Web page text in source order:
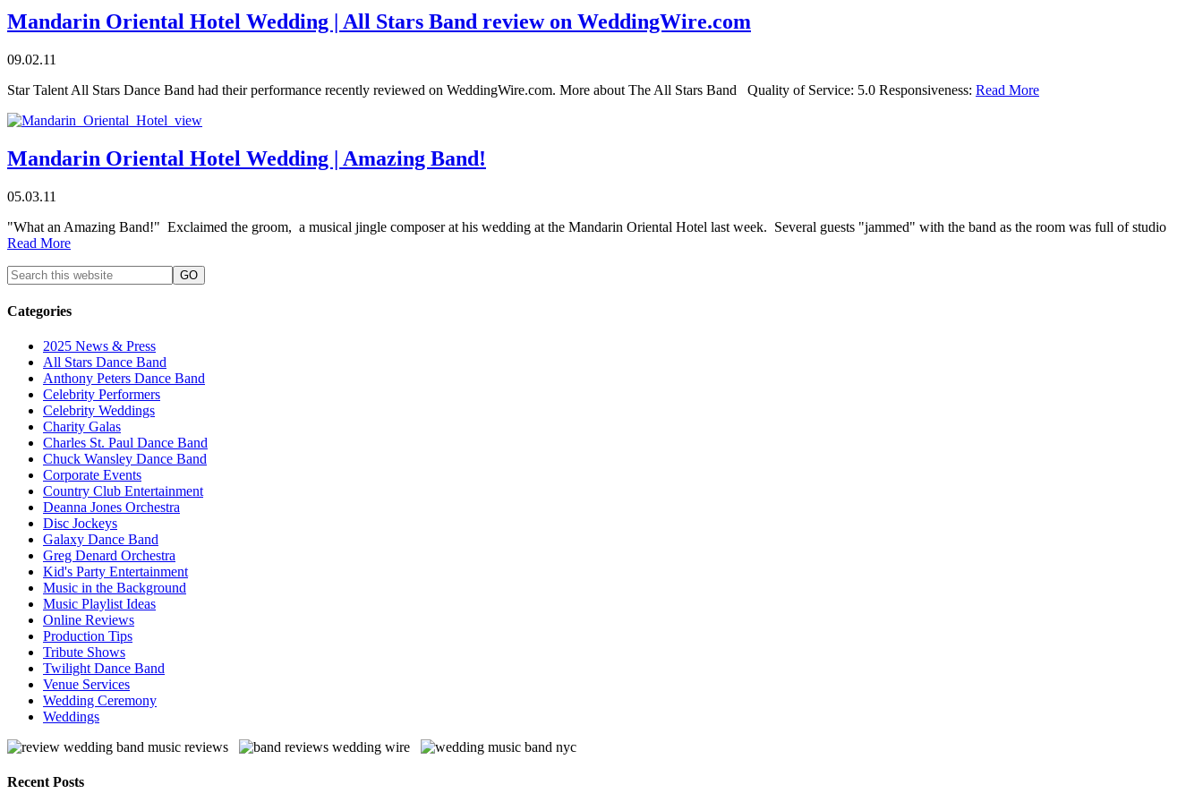
Mandarin Oriental Hotel Wedding | All Stars Band review on WeddingWire.com
09.02.11
Star Talent All Stars Dance Band had their performance recently reviewed on WeddingWire.com. More about The All Stars Band Quality of Service: 5.0 Responsiveness: Read More
Mandarin Oriental Hotel Wedding | Amazing Band!
05.03.11
"What an Amazing Band!" Exclaimed the groom, a musical jingle composer at his wedding at the Mandarin Oriental Hotel last week. Several guests "jammed" with the band as the room was full of studio
Read More
Categories
2025 News & Press
All Stars Dance Band
Anthony Peters Dance Band
Celebrity Performers
Celebrity Weddings
Charity Galas
Charles St. Paul Dance Band
Chuck Wansley Dance Band
Corporate Events
Country Club Entertainment
Deanna Jones Orchestra
Disc Jockeys
Galaxy Dance Band
Greg Denard Orchestra
Kid's Party Entertainment
Music in the Background
Music Playlist Ideas
Online Reviews
Production Tips
Tribute Shows
Twilight Dance Band
Venue Services
Wedding Ceremony
Weddings
Recent Posts